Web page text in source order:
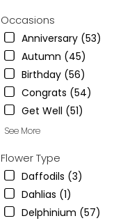
Occasions
Anniversary (53)
Autumn (45)
Birthday (56)
Congrats (54)
Get Well (51)
See More
Flower Type
Daffodils (3)
Dahlias (1)
Delphinium (57)